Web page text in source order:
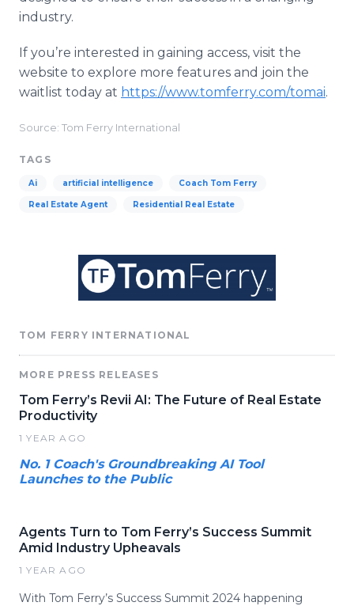
industry.
If you’re interested in gaining access, visit the
website to explore more features and join the
waitlist today at https://www.tomferry.com/tomai.
Source: Tom Ferry International
TAGS
Ai artificial intelligence Coach Tom Ferry
Real Estate Agent Residential Real Estate
TOM FERRY INTERNATIONAL
MORE PRESS RELEASES
Tom Ferry’s Revii AI: The Future of Real Estate
Productivity
1 YEAR AGO
No. 1 Coach's Groundbreaking AI Tool
Launches to the Public
Agents Turn to Tom Ferry’s Success Summit
Amid Industry Upheavals
1 YEAR AGO
With Tom Ferry’s Success Summit 2024 happening